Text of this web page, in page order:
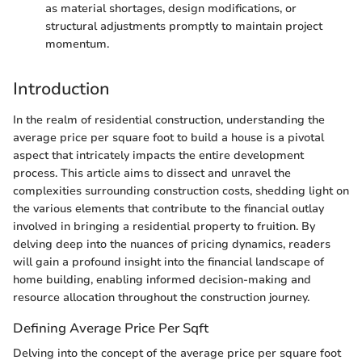
as material shortages, design modifications, or
structural adjustments promptly to maintain project
momentum.
Introduction
In the realm of residential construction, understanding the
average price per square foot to build a house is a pivotal
aspect that intricately impacts the entire development
process. This article aims to dissect and unravel the
complexities surrounding construction costs, shedding light on
the various elements that contribute to the financial outlay
involved in bringing a residential property to fruition. By
delving deep into the nuances of pricing dynamics, readers
will gain a profound insight into the financial landscape of
home building, enabling informed decision-making and
resource allocation throughout the construction journey.
Defining Average Price Per Sqft
Delving into the concept of the average price per square foot